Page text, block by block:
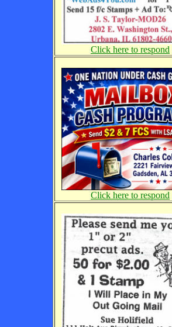
Click here to respond
Click here to respond